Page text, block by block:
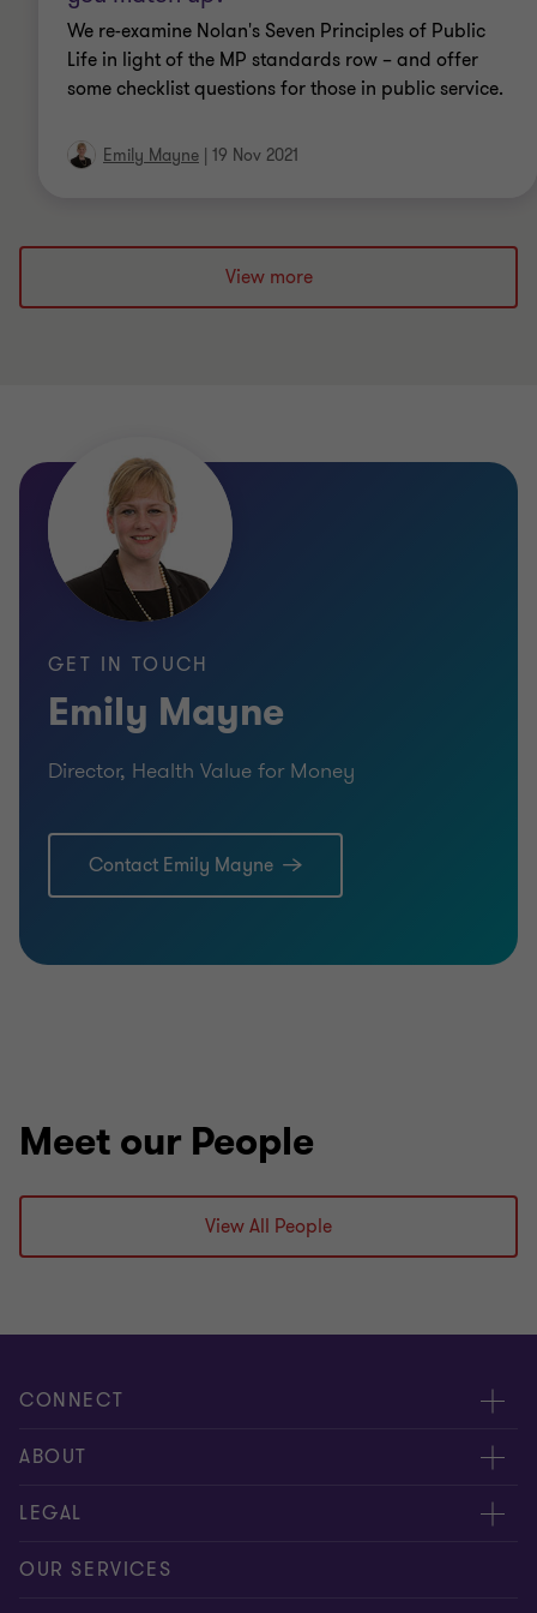
Qualifications
Institute UK & Ireland)
CPFA (Chartered Institute of Public Finance and
We re-examine Nolan's Seven Principles of Public
Life in light of the MP standards row – and offer
some checklist questions for those in public service.
Emily Mayne 19 Nov 2021
View more
GET IN TOUCH
Emily Mayne
Director, Health Value for Money
Contact Emily Mayne
Meet our People
View All People
CONNECT
Meet our people
Contact us
ABOUT
About us
Careers
LEGAL
Privacy
OUR SERVICES